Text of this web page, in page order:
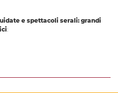
e spettacoli serali: grandi
: